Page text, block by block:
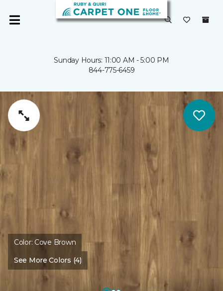
Sunday Hours: 11:00 AM - 5:00 PM
844-775-6459
Color: Cove Brown
See More Colors (4)